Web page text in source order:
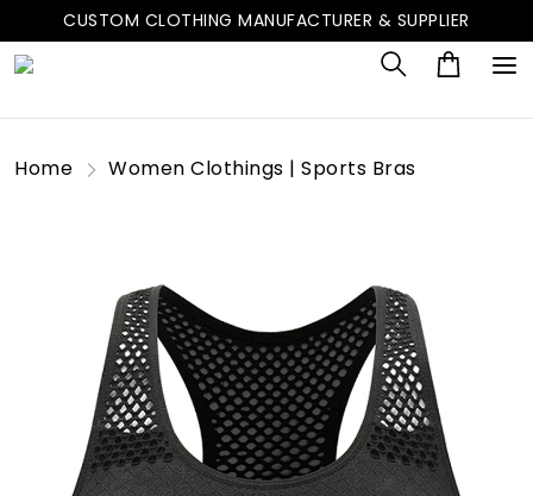
CUSTOM CLOTHING MANUFACTURER & SUPPLIER
Home Women Clothings | Sports Bras